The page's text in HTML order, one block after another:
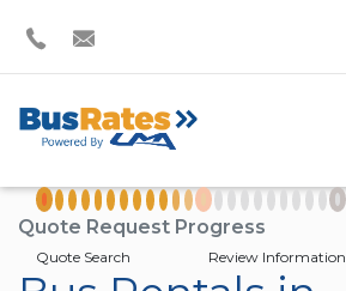
Quote Request Progress
Quote Search Review Information